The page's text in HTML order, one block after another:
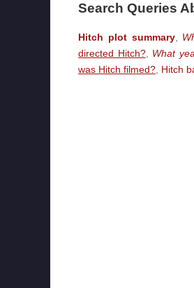
Search Queries
Hitch plot summary,
directed Hitch?, What
was Hitch filmed? Hitch